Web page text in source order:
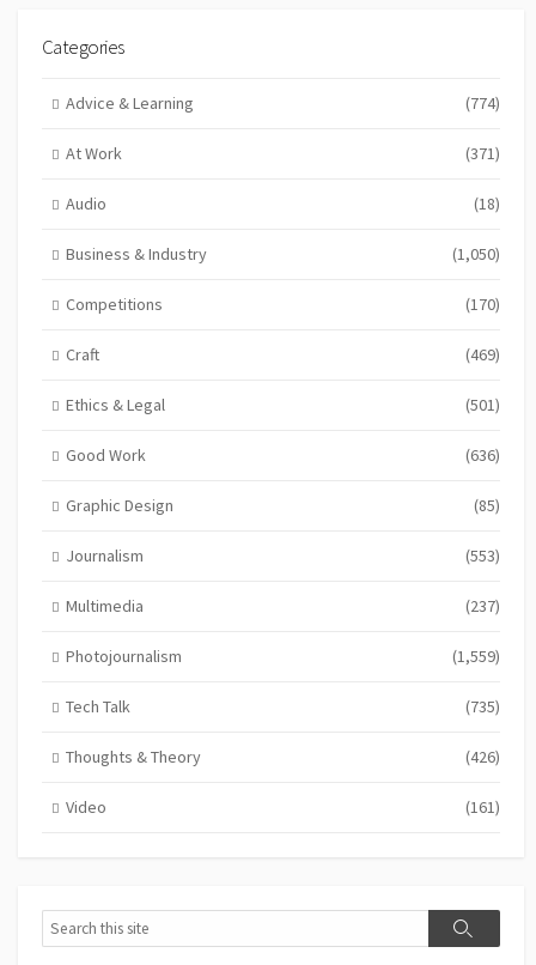
Categories
Advice & Learning (774)
At Work (371)
Audio (18)
Business & Industry (1,050)
Competitions (170)
Craft (469)
Ethics & Legal (501)
Good Work (636)
Graphic Design (85)
Journalism (553)
Multimedia (237)
Photojournalism (1,559)
Tech Talk (735)
Thoughts & Theory (426)
Video (161)
Search
Search